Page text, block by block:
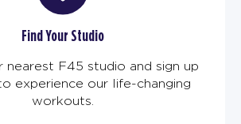
Find Your Studio
nearest F45 studio and sign up
experience our life-changing
workouts.